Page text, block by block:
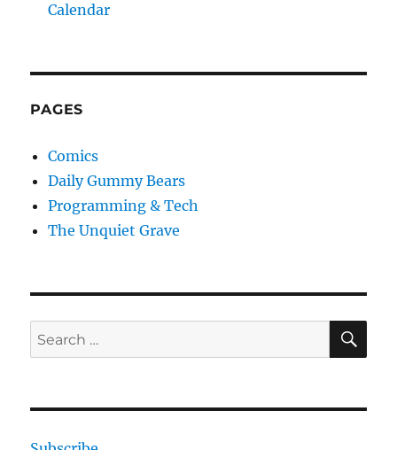
Calendar
PAGES
Comics
Daily Gummy Bears
Programming & Tech
The Unquiet Grave
Search
for: